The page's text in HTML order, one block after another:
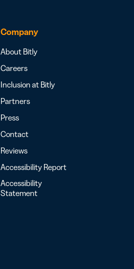
Company
About Bitly
Careers
Inclusion at Bitly
Partners
Press
Contact
Reviews
Accessibility Report
Accessibility
Statement